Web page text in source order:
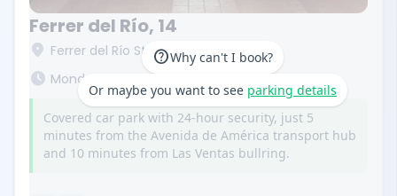
helpWhy can't I book?
Or maybe you want to see parking details
Ferrer del Río, 14
location_on Ferrer del Río St, 14. 28028 Madrid
schedule Monday to Friday from 7:00 a.m. to 10:30 p.m.
Covered car park with 24-hour security, just 5
minutes from the Avenida de América transport hub
and 10 minutes from Las Ventas bullring.